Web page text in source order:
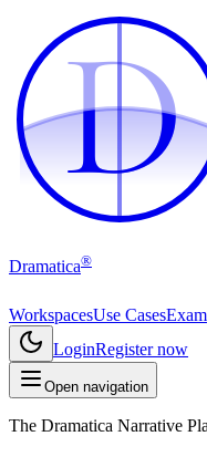
D
D
Dramatica®
WorkspacesUse Cases
LoginRegister now
Open navigation
The Dramatica Narrative